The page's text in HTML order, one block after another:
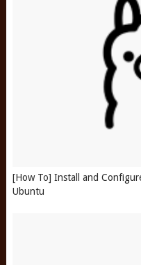
[How To] Install and
Ubuntu